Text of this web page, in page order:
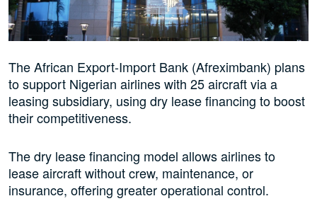
The African Export-Import Bank (Afreximbank) plans
to support Nigerian airlines with 25 aircraft via a
leasing subsidiary, using dry lease financing to boost
their competitiveness.
The dry lease financing model allows airlines to
lease aircraft without crew, maintenance, or
insurance, offering greater operational control.